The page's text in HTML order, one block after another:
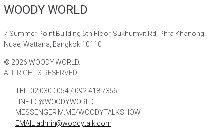
WOODY WORLD
7 Summer Point Building 5th Floor, Sukhumvit Rd, Phra Khanong
Nuae, Wattana, Bangkok 10110
© 2026 WOODY WORLD.
ALL RIGHTS RESERVED.
TEL. 02 030 0054 / 092 418 7356
LINE ID @WOODYWORLD
MESSENGER M.ME/WOODYTALKSHOW
EMAIL admin@woodytalk.com